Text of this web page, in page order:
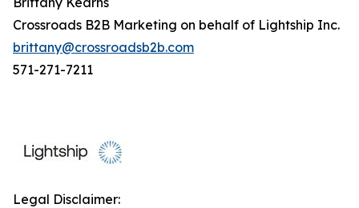
Crossroads B2B Marketing on behalf of Lightship Inc.
brittany@crossroadsb2b.com
571-271-7211
Legal Disclaimer: